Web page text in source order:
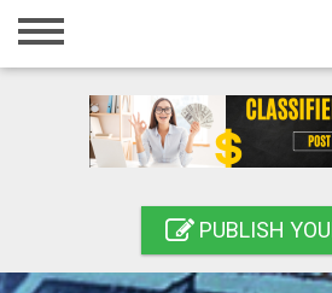
Home
Registration
PUBLISH